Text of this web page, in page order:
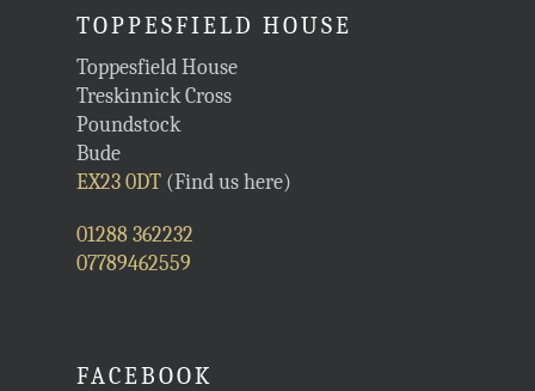
TOPPESFIELD HOUSE
Toppesfield House
Treskinnick Cross
Poundstock
Bude
EX23 0DT (Find us here)
01288 362232
07789462559
FACEBOOK